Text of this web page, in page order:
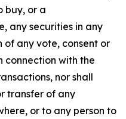
buy, or a
any securities in any
of any vote, consent or
connection with the
nor shall
transfer of any
or to any person to